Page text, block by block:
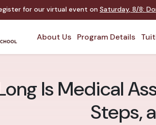
for our virtual event on Saturday, 8/8:
About Us Program Details
Is Medical
Steps,